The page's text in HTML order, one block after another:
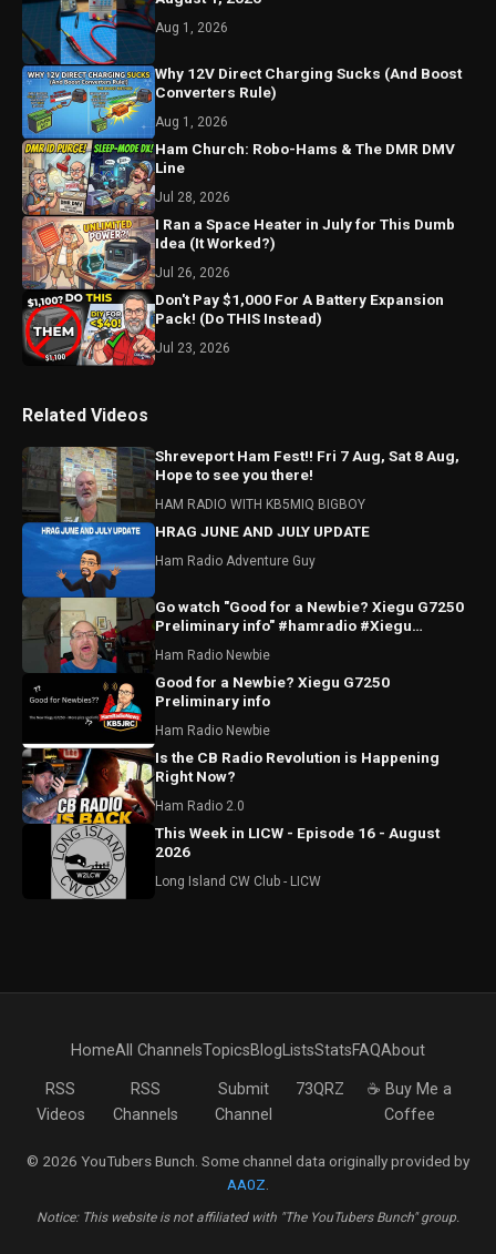
Aug 1, 2026
Why 12V Direct Charging Sucks (And Boost
Converters Rule)
Aug 1, 2026
Ham Church: Robo-Hams & The DMR DMV
Line
Jul 28, 2026
I Ran a Space Heater in July for This Dumb
Idea (It Worked?)
Jul 26, 2026
Don't Pay $1,000 For A Battery Expansion
Pack! (Do THIS Instead)
Jul 23, 2026
Related Videos
Shreveport Ham Fest!! Fri 7 Aug, Sat 8 Aug,
Hope to see you there!
HAM RADIO WITH KB5MIQ BIGBOY
HRAG JUNE AND JULY UPDATE
Ham Radio Adventure Guy
Go watch "Good for a Newbie? Xiegu G7250
Preliminary info" #hamradio #Xiegu
Ham Radio Newbie
Good for a Newbie? Xiegu G7250
Preliminary info
Ham Radio Newbie
Is the CB Radio Revolution is Happening
Right Now?
Ham Radio 2.0
This Week in LICW - Episode 16 - August
2026
Long Island CW Club - LICW
HomeAll ChannelsTopicsBlogListsStatsFAQAbout
RSS
Videos
RSS
Channels
Submit
Channel
73QRZ
☕ Buy Me a
Coffee
© 2026 YouTubers Bunch. Some channel data originally provided by
AA0Z
Notice: This website is not affiliated with "The YouTubers Bunch" group.